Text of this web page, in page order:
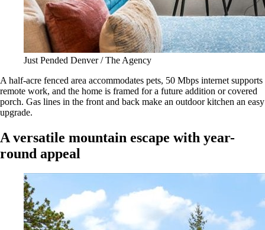
Just Pended Denver / The Agency
A half-acre fenced area accommodates pets, 50 Mbps internet supports
remote work, and the home is framed for a future addition or covered
porch. Gas lines in the front and back make an outdoor kitchen an easy
upgrade.
A versatile mountain escape with year-
round appeal